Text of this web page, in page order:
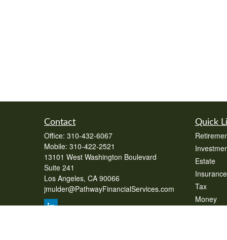
Contact
Office: 310-432-6067
Mobile: 310-422-2521
13101 West Washington Boulevard
Suite 241
Los Angeles, CA 90066
jmulder@PathwayFinancialServices.com
Quick
Estate
Insurance
Tax
Money